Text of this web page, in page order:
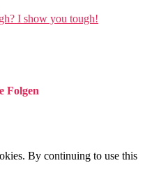
I show you tough!
Folgen
By continuing to use this